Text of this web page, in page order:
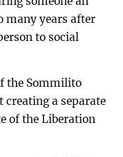
many years after
to social
the Sommilito
a separate
of the Liberation